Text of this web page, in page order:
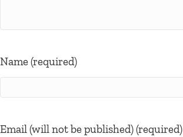
Name (required)
Email (will not be published) (required)